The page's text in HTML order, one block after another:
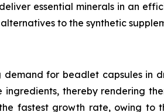
essential minerals in an
to the synthetic
demand for beadlet capsules in
thereby rendering
fastest growth rate, owing to